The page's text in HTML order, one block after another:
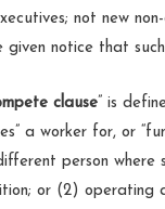
not new
given notice that
clause ” is
a worker for, or
person where
or (2) operating